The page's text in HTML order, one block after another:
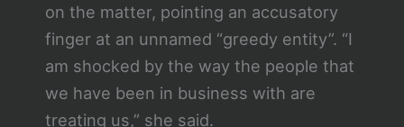
on the matter, pointing an accusatory
finger at an unnamed “greedy entity”. “I
am shocked by the way the people that
we have been in business with are
treating us,” she said.